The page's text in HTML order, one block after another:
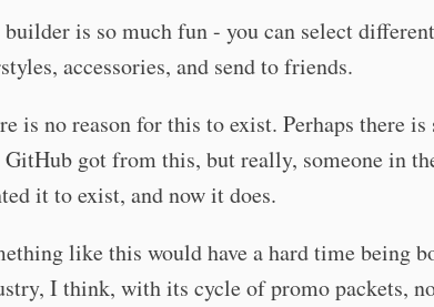
builder is so much fun - you can select
accessories, and send to friends.
is no reason for this to exist. Perhaps there
got from this, but really, someone in
it to exist, and now it does.
like this would have a hard time being
I think, with its cycle of promo packets,